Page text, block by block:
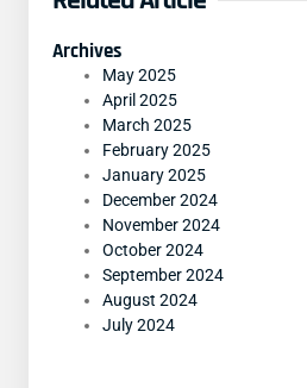
Archives
May 2025
April 2025
March 2025
February 2025
January 2025
December 2024
November 2024
October 2024
September 2024
August 2024
July 2024